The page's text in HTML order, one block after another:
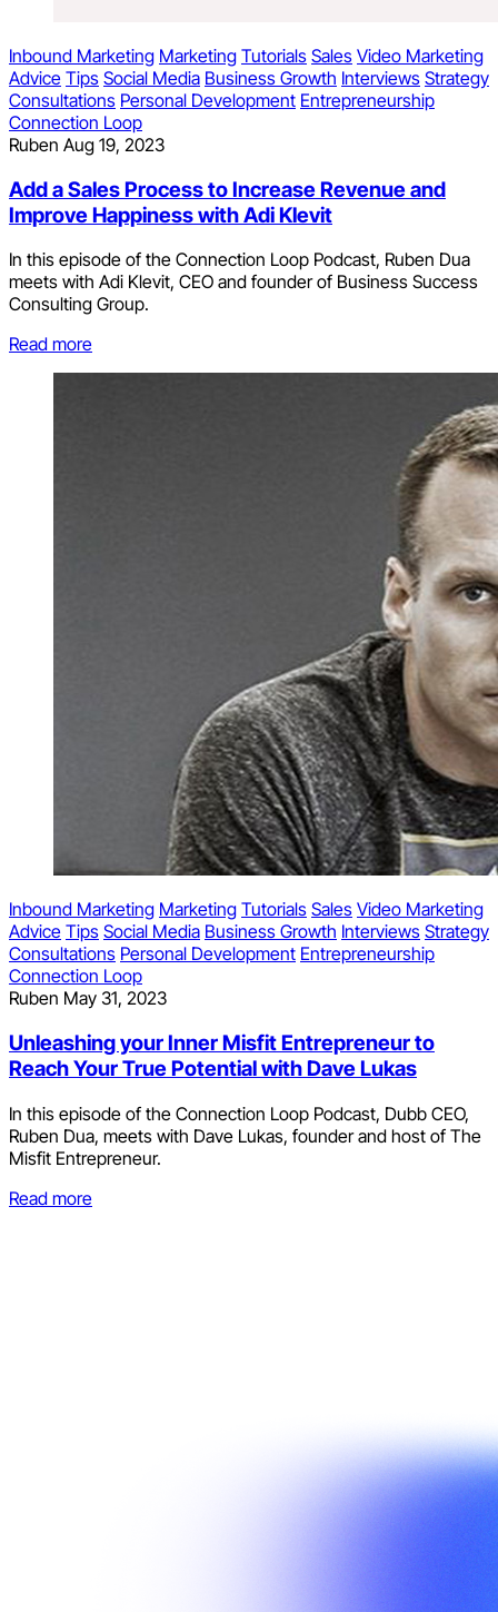
Inbound Marketing Marketing Tutorials Sales Video Marketing
Advice Tips Social Media Business Growth Interviews Strategy
Consultations Personal Development Entrepreneurship
Connection Loop
Ruben Aug 19, 2023
Add a Sales Process to Increase Revenue and
Improve Happiness with Adi Klevit
In this episode of the Connection Loop Podcast, Ruben Dua
meets with Adi Klevit, CEO and founder of Business Success
Consulting Group.
Read more
Inbound Marketing Marketing Tutorials Sales Video Marketing
Advice Tips Social Media Business Growth Interviews Strategy
Consultations Personal Development Entrepreneurship
Connection Loop
Ruben May 31, 2023
Unleashing your Inner Misfit Entrepreneur to
Reach Your True Potential with Dave Lukas
In this episode of the Connection Loop Podcast, Dubb CEO,
Ruben Dua, meets with Dave Lukas, founder and host of The
Misfit Entrepreneur.
Read more